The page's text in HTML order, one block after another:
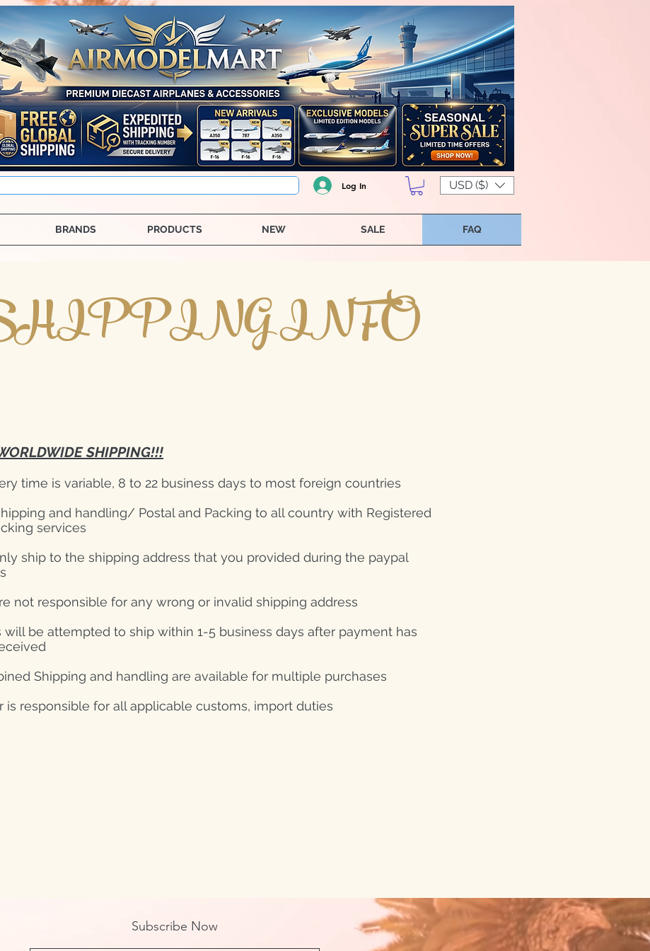
Log In USD ($)
BRANDS PRODUCTS NEW SALE FAQ
INFO
SHIPPING!!!
time is variable, 8 to 22 business days to most foreign countries
and handling/ Postal and Packing to all country with Registered
services
ship to the shipping address that you provided during the paypal
not responsible for any wrong or invalid shipping address
will be attempted to ship within 1-5 business days after payment has
Shipping and handling are available for multiple purchases
is responsible for all applicable customs, import duties
Subscribe Now